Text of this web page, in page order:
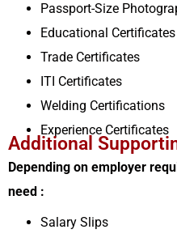
Passport-Size
Educational Certificates
Trade Certificates
ITI Certificates
Welding Certifications
Experience Certificates
Additional
Depending on employer
need :
Salary Slips